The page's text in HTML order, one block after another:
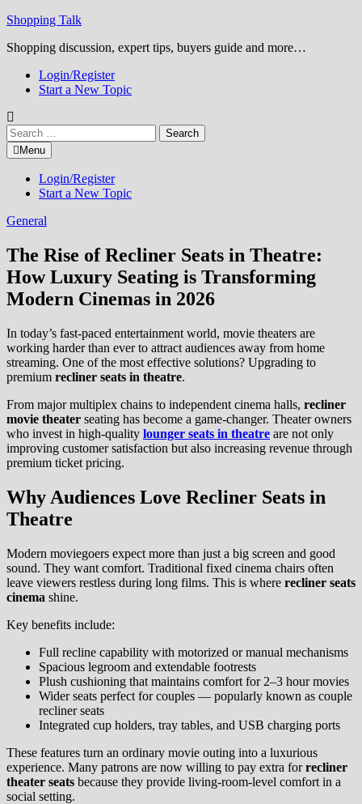
Skip
content
Shopping Talk
Shopping discussion, expert tips, buyers guide and more…
Login/Register
Start a New Topic
Search
for:Menu
Login/Register
Start a New Topic
General
The Rise of Recliner Seats in Theatre:
How Luxury Seating is Transforming
Modern Cinemas in 2026
In today’s fast-paced entertainment world, movie theaters are
working harder than ever to attract audiences away from home
streaming. One of the most effective solutions? Upgrading to
premium recliner seats in theatre.
From major multiplex chains to independent cinema halls, recliner
movie theater seating has become a game-changer. Theater owners
who invest in high-quality lounger seats in theatre are not only
improving customer satisfaction but also increasing revenue through
premium ticket pricing.
Why Audiences Love Recliner Seats in
Theatre
Modern moviegoers expect more than just a big screen and good
sound. They want comfort. Traditional fixed cinema chairs often
leave viewers restless during long films. This is where recliner seats
cinema shine.
Key benefits include:
Full recline capability with motorized or manual mechanisms
Spacious legroom and extendable footrests
Plush cushioning that maintains comfort for 2–3 hour movies
Wider seats perfect for couples — popularly known as couple
recliner seats
Integrated cup holders, tray tables, and USB charging ports
These features turn an ordinary movie outing into a luxurious
experience. Many patrons are now willing to pay extra forrecliner
theater seats because they provide living-room-level comfort in a
social setting.